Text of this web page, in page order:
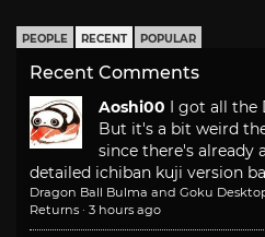
PEOPLE RECENT POPULAR
Recent Comments
Aoshi00 I got all the
But it's a bit weird
since there's already
detailed ichiban kuji version
Dragon Ball Bulma and Goku
Returns · 3 hours ago